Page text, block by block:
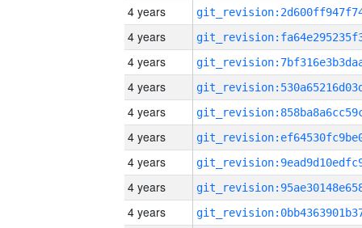
4 years
4 years
4 years
4 years
4 years
4 years
4 years
4 years
4 years